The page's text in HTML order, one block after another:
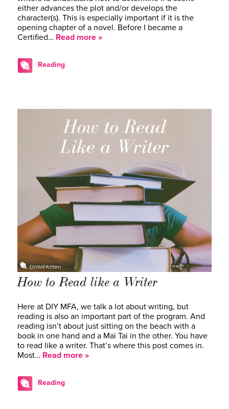
either advances the plot and/or develops the
character(s). This is especially important if it is the
opening chapter of a novel. Before I became a
Certified… Read more »
Reading
How to Read like a Writer
Here at DIY MFA, we talk a lot about writing, but
reading is also an important part of the program. And
reading isn’t about just sitting on the beach with a
book in one hand and a Mai Tai in the other. You have
to read like a writer. That’s where this post comes in.
Most… Read more »
Reading